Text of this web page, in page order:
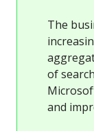
The
of
and